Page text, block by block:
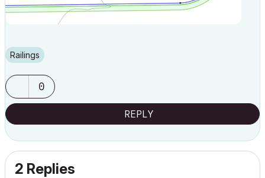
Railings
0
REPLY
2 Replies